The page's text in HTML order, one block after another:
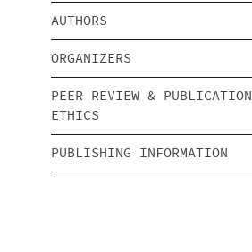
AUTHORS
ORGANIZERS
PEER REVIEW & PUBLICATION
ETHICS
PUBLISHING INFORMATION